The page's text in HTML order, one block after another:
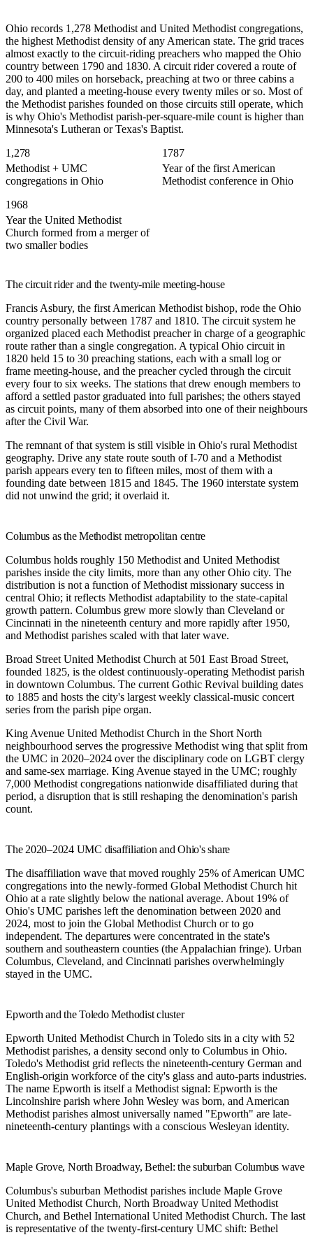
Ohio records 1,278 Methodist and United Methodist congregations,
the highest Methodist density of any American state. The grid traces
almost exactly to the circuit-riding preachers who mapped the Ohio
country between 1790 and 1830. A circuit rider covered a route of
200 to 400 miles on horseback, preaching at two or three cabins a
day, and planted a meeting-house every twenty miles or so. Most of
the Methodist parishes founded on those circuits still operate, which
is why Ohio's Methodist parish-per-square-mile count is higher than
Minnesota's Lutheran or Texas's Baptist.
1,278
Methodist + UMC
congregations in Ohio
1787
Year of the first American
Methodist conference in Ohio
1968
Year the United Methodist
Church formed from a merger of
two smaller bodies
The circuit rider and the twenty-mile meeting-house
Francis Asbury, the first American Methodist bishop, rode the Ohio
country personally between 1787 and 1810. The circuit system he
organized placed each Methodist preacher in charge of a geographic
route rather than a single congregation. A typical Ohio circuit in
1820 held 15 to 30 preaching stations, each with a small log or
frame meeting-house, and the preacher cycled through the circuit
every four to six weeks. The stations that drew enough members to
afford a settled pastor graduated into full parishes; the others stayed
as circuit points, many of them absorbed into one of their neighbours
after the Civil War.
The remnant of that system is still visible in Ohio's rural Methodist
geography. Drive any state route south of I-70 and a Methodist
parish appears every ten to fifteen miles, most of them with a
founding date between 1815 and 1845. The 1960 interstate system
did not unwind the grid; it overlaid it.
Columbus as the Methodist metropolitan centre
Columbus holds roughly 150 Methodist and United Methodist
parishes inside the city limits, more than any other Ohio city. The
distribution is not a function of Methodist missionary success in
central Ohio; it reflects Methodist adaptability to the state-capital
growth pattern. Columbus grew more slowly than Cleveland or
Cincinnati in the nineteenth century and more rapidly after 1950,
and Methodist parishes scaled with that later wave.
Broad Street United Methodist Church at 501 East Broad Street,
founded 1825, is the oldest continuously-operating Methodist parish
in downtown Columbus. The current Gothic Revival building dates
to 1885 and hosts the city's largest weekly classical-music concert
series from the parish pipe organ.
King Avenue United Methodist Church in the Short North
neighbourhood serves the progressive Methodist wing that split from
the UMC in 2020–2024 over the disciplinary code on LGBT clergy
and same-sex marriage. King Avenue stayed in the UMC; roughly
7,000 Methodist congregations nationwide disaffiliated during that
period, a disruption that is still reshaping the denomination's parish
count.
The 2020–2024 UMC disaffiliation and Ohio's share
The disaffiliation wave that moved roughly 25% of American UMC
congregations into the newly-formed Global Methodist Church hit
Ohio at a rate slightly below the national average. About 19% of
Ohio's UMC parishes left the denomination between 2020 and
2024, most to join the Global Methodist Church or to go
independent. The departures were concentrated in the state's
southern and southeastern counties (the Appalachian fringe). Urban
Columbus, Cleveland, and Cincinnati parishes overwhelmingly
stayed in the UMC.
Epworth and the Toledo Methodist cluster
Epworth United Methodist Church in Toledo sits in a city with 52
Methodist parishes, a density second only to Columbus in Ohio.
Toledo's Methodist grid reflects the nineteenth-century German and
English-origin workforce of the city's glass and auto-parts industries.
The name Epworth is itself a Methodist signal: Epworth is the
Lincolnshire parish where John Wesley was born, and American
Methodist parishes almost universally named "Epworth" are late-
nineteenth-century plantings with a conscious Wesleyan identity.
Maple Grove, North Broadway, Bethel: the suburban Columbus wave
Columbus's suburban Methodist parishes include Maple Grove
United Methodist Church, North Broadway United Methodist
Church, and Bethel International United Methodist Church. The last
is representative of the twenty-first-century UMC shift: Bethel